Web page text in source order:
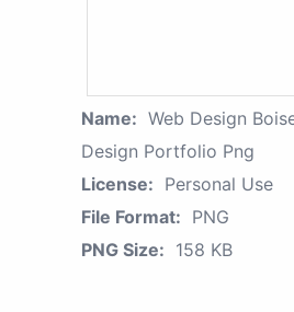
Name: Web Design
Design Portfolio Png
License: Personal Use
File Format: PNG
PNG Size: 158 KB